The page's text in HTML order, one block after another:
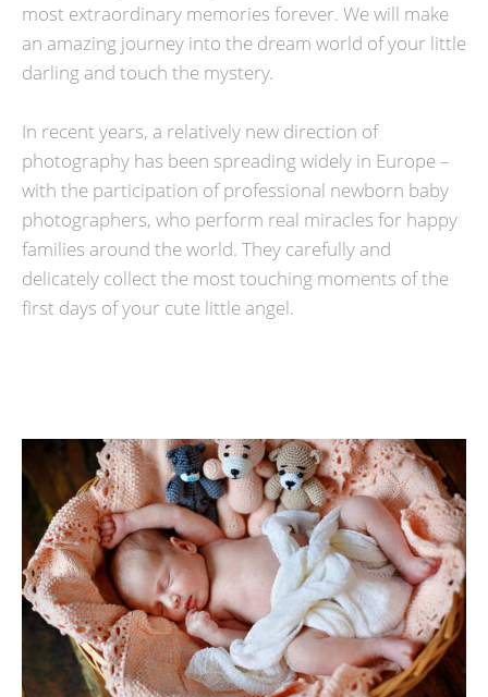
most extraordinary memories forever. We will make
an amazing journey into the dream world of your little
darling and touch the mystery.
In recent years, a relatively new direction of
photography has been spreading widely in Europe –
with the participation of professional newborn baby
photographers, who perform real miracles for happy
families around the world. They carefully and
delicately collect the most touching moments of the
first days of your cute little angel.